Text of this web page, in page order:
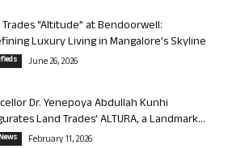
“Altitude” at Bendoorwell:
Luxury Living in Mangalore’s Skyline
June 26, 2026
Dr. Yenepoya Abdullah Kunhi
Land Trades’ ALTURA, a Landmark...
February 11, 2026